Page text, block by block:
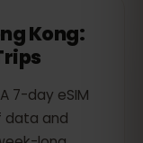
Kong:
7-day eSIM
data and